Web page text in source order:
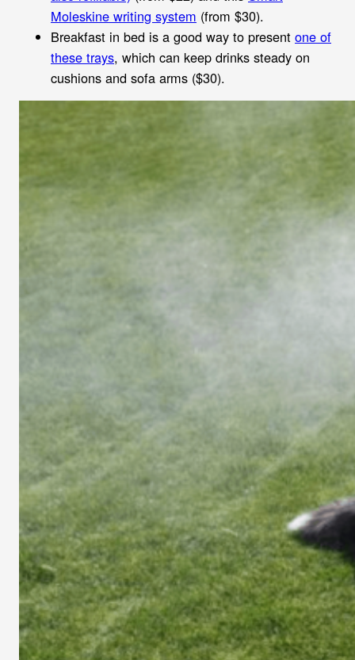
Moleskine writing system (from $30).
Breakfast in bed is a good way to present one of
these trays, which can keep drinks steady on
cushions and sofa arms ($30).